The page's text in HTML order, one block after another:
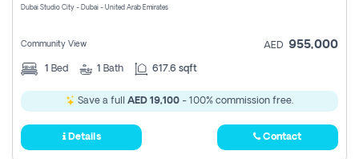
Dubai Studio City - Dubai - United Arab Emirates
Community View AED 955,000
1 Bed 1 Bath 617.6 sqft
Save a full AED 19,100 - 100% commission free.
Details Contact